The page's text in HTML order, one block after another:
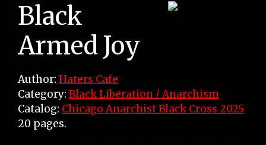
Black
Armed Joy
Author: Haters Cafe
Category: Black Liberation / Anarchism
Catalog: Chicago Anarchist Black Cross 2025
20 pages.